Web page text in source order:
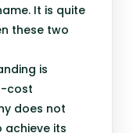
It is quite
these two
is
cost
does not
achieve its